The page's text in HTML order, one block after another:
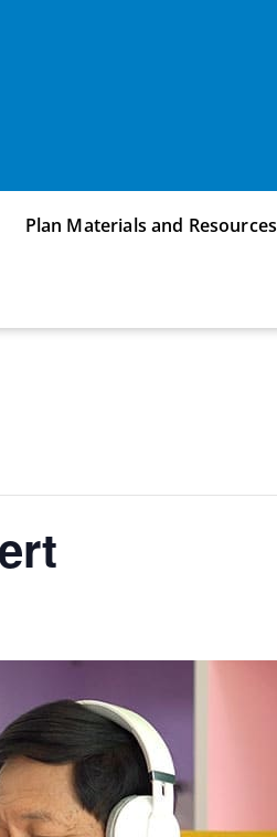
Plan Materials and Resources